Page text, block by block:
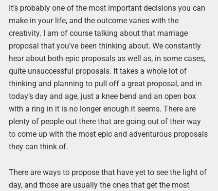
It’s probably one of the most important decisions you can
make in your life, and the outcome varies with the
creativity. I am of course talking about that marriage
proposal that you’ve been thinking about. We constantly
hear about both epic proposals as well as, in some cases,
quite unsuccessful proposals. It takes a whole lot of
thinking and planning to pull off a great proposal, and in
today’s day and age, just a knee bend and an open box
with a ring in it is no longer enough it seems. There are
plenty of people out there that are going out of their way
to come up with the most epic and adventurous proposals
they can think of.
There are ways to propose that have yet to see the light of
day, and those are usually the ones that get the most